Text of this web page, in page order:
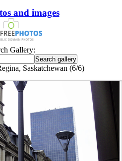
and images
Gallery:
Saskatchewan (6/6)